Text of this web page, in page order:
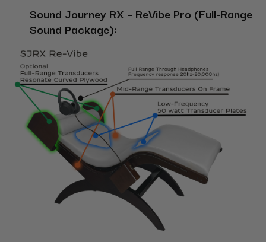
Sound Journey RX – ReVibe Pro (Full-Range
Sound Package):